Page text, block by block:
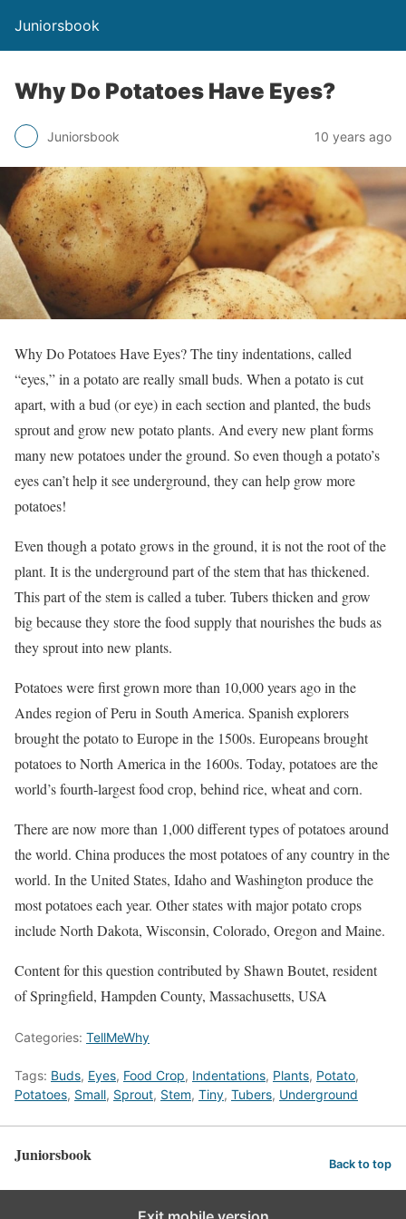
Juniorsbook
Why Do Potatoes Have Eyes?
Juniorsbook 10 years ago
Why Do Potatoes Have Eyes? The tiny indentations, called
“eyes,” in a potato are really small buds. When a potato is cut
apart, with a bud (or eye) in each section and planted, the buds
sprout and grow new potato plants. And every new plant forms
many new potatoes under the ground. So even though a potato’s
eyes can’t help it see underground, they can help grow more
potatoes!
Even though a potato grows in the ground, it is not the root of the
plant. It is the underground part of the stem that has thickened.
This part of the stem is called a tuber. Tubers thicken and grow
big because they store the food supply that nourishes the buds as
they sprout into new plants.
Potatoes were first grown more than 10,000 years ago in the
Andes region of Peru in South America. Spanish explorers
brought the potato to Europe in the 1500s. Europeans brought
potatoes to North America in the 1600s. Today, potatoes are the
world’s fourth-largest food crop, behind rice, wheat and corn.
There are now more than 1,000 different types of potatoes around
the world. China produces the most potatoes of any country in the
world. In the United States, Idaho and Washington produce the
most potatoes each year. Other states with major potato crops
include North Dakota, Wisconsin, Colorado, Oregon and Maine.
Content for this question contributed by Shawn Boutet, resident
of Springfield, Hampden County, Massachusetts, USA
Categories: TellMeWhy
Tags: Buds, Eyes, Food Crop, Indentations, Plants, Potato,
Potatoes, Small, Sprout, Stem, Tiny, Tubers, Underground
Juniorsbook Back to top